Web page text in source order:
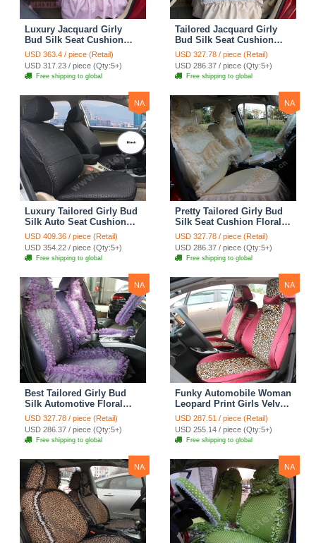
Luxury Jacquard Girly
Bud Silk Seat Cushion
Floral Safest Lace
Countryside Custom
Automobile Car Seat
Cover Sets - Pink
USD 363.4 / piece (Retail)
USD 317.23 / piece (Qty:5+)
Free shipping to global
Tailored Jacquard Girly
Bud Silk Seat Cushion
Floral Safest Lace
Countryside Custom
Automobile Car Seat
Cover Sets - Beige
USD 327.78 / piece (Retail)
USD 286.37 / piece (Qty:5+)
Free shipping to global
NA
Luxury Tailored Girly Bud
Silk Auto Seat Cushion
Safest Lace Lycra Full
Surround Automobile Car
Seat Cover Sets - Black
USD 409.36 / piece (Retail)
USD 354.22 / piece (Qty:5+)
Free shipping to global
NA
Pretty Tailored Girly Bud
Silk Seat Cushion Floral
Safest Lace Embroidery
Custom Automobile Car
Seat Cover Sets - Apricot
Yellow
USD 327.78 / piece (Retail)
USD 286.37 / piece (Qty:5+)
Free shipping to global
NA
Best Tailored Girly Bud
Silk Automotive Floral
Safest Lace Ice Silk
Custom Automobile Car
Seat Cover Sets - Purple
USD 327.78 / piece (Retail)
USD 286.37 / piece (Qty:5+)
Free shipping to global
NA
Funky Automobile Woman
Leopard Print Girls Velvet
Custom Automobile Car
Seat Cover Set - Rose
Brown
USD 287.51 / piece (Retail)
USD 255.14 / piece (Qty:5+)
Free shipping to global
NA NA